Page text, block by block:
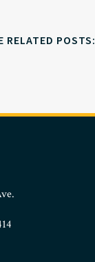
RELATED POSTS: